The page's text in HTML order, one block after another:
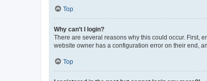
Top
Why can’t I login?
There are several reasons why this could occur. First,
website owner has a configuration error on their end,
Top